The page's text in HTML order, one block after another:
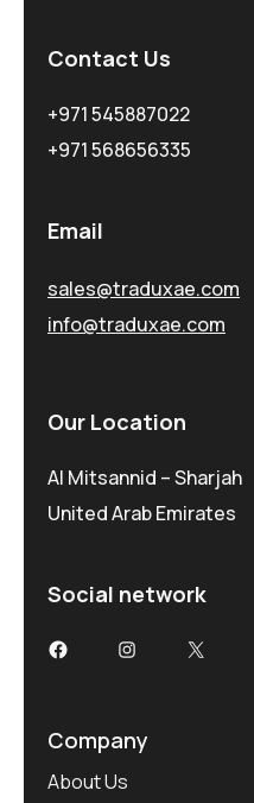
Contact Us
+971 545887022
+971 568656335
Email
sales@traduxae.com
info@traduxae.com
Our Location
Al Mitsannid – Sharjah
United Arab Emirates
Social network
FacebookInstagram
X
Company
About Us